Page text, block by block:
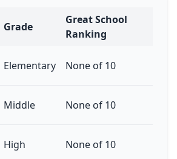
Grade
Great School
Ranking
Elementary None of 10
Middle None of 10
High None of 10